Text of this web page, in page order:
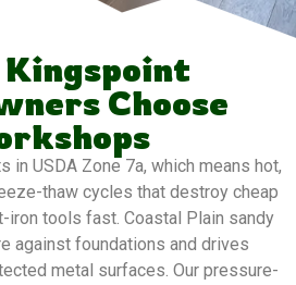
Choose
in USDA Zone 7a, which means hot,
thaw cycles that destroy cheap
iron tools fast. Coastal Plain sandy
against foundations and drives
metal surfaces. Our pressure-